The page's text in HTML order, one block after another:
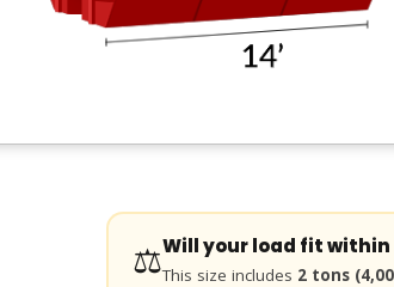
⚖️Will your load fit
This size includes 2 tons